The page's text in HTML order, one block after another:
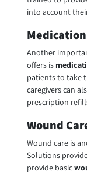
into account
Another
offers is
patients to take
caregivers can
prescription
Wound
Wound care is
Solutions
provide basic